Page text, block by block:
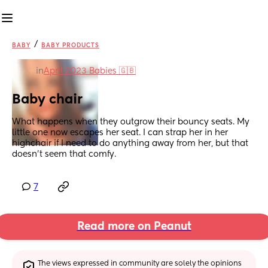
BABY / BABY PRODUCTS
inApril 2023 Babies 🇬🇧
Baby chair
What happens when they outgrow their bouncy seats. My
little one now escapes her seat. I can strap her in her
highchair if I need to do anything away from her, but that
doesn't seem that comfy.
7
Read more on Peanut
The views expressed in community are solely the opinions